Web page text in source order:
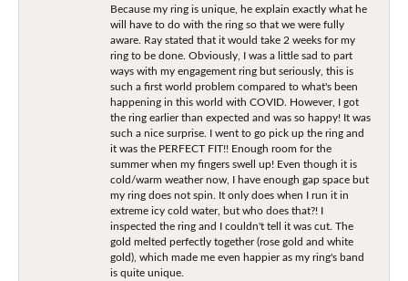
Because my ring is unique, he explain exactly what he
will have to do with the ring so that we were fully
aware. Ray stated that it would take 2 weeks for my
ring to be done. Obviously, I was a little sad to part
ways with my engagement ring but seriously, this is
such a first world problem compared to what's been
happening in this world with COVID. However, I got
the ring earlier than expected and was so happy! It was
such a nice surprise. I went to go pick up the ring and
it was the PERFECT FIT!! Enough room for the
summer when my fingers swell up! Even though it is
cold/warm weather now, I have enough gap space but
my ring does not spin. It only does when I run it in
extreme icy cold water, but who does that?! I
inspected the ring and I couldn't tell it was cut. The
gold melted perfectly together (rose gold and white
gold), which made me even happier as my ring's band
is quite unique.